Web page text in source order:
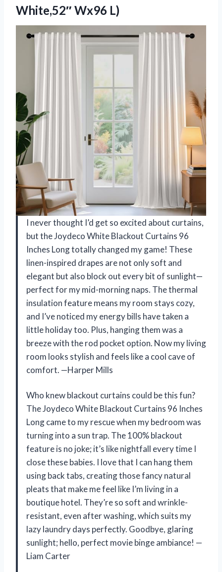
White,52″ Wx96 L)
I never thought I’d get so excited about curtains,
but the Joydeco White Blackout Curtains 96
Inches Long totally changed my game! These
linen-inspired drapes are not only soft and
elegant but also block out every bit of sunlight—
perfect for my mid-morning naps. The thermal
insulation feature means my room stays cozy,
and I’ve noticed my energy bills have taken a
little holiday too. Plus, hanging them was a
breeze with the rod pocket option. Now my living
room looks stylish and feels like a cool cave of
comfort. —Harper Mills
Who knew blackout curtains could be this fun?
The Joydeco White Blackout Curtains 96 Inches
Long came to my rescue when my bedroom was
turning into a sun trap. The 100% blackout
feature is no joke; it’s like nightfall every time I
close these babies. I love that I can hang them
using back tabs, creating those fancy natural
pleats that make me feel like I’m living in a
boutique hotel. They’re so soft and wrinkle-
resistant, even after washing, which suits my
lazy laundry days perfectly. Goodbye, glaring
sunlight; hello, perfect movie binge ambiance! —
Liam Carter